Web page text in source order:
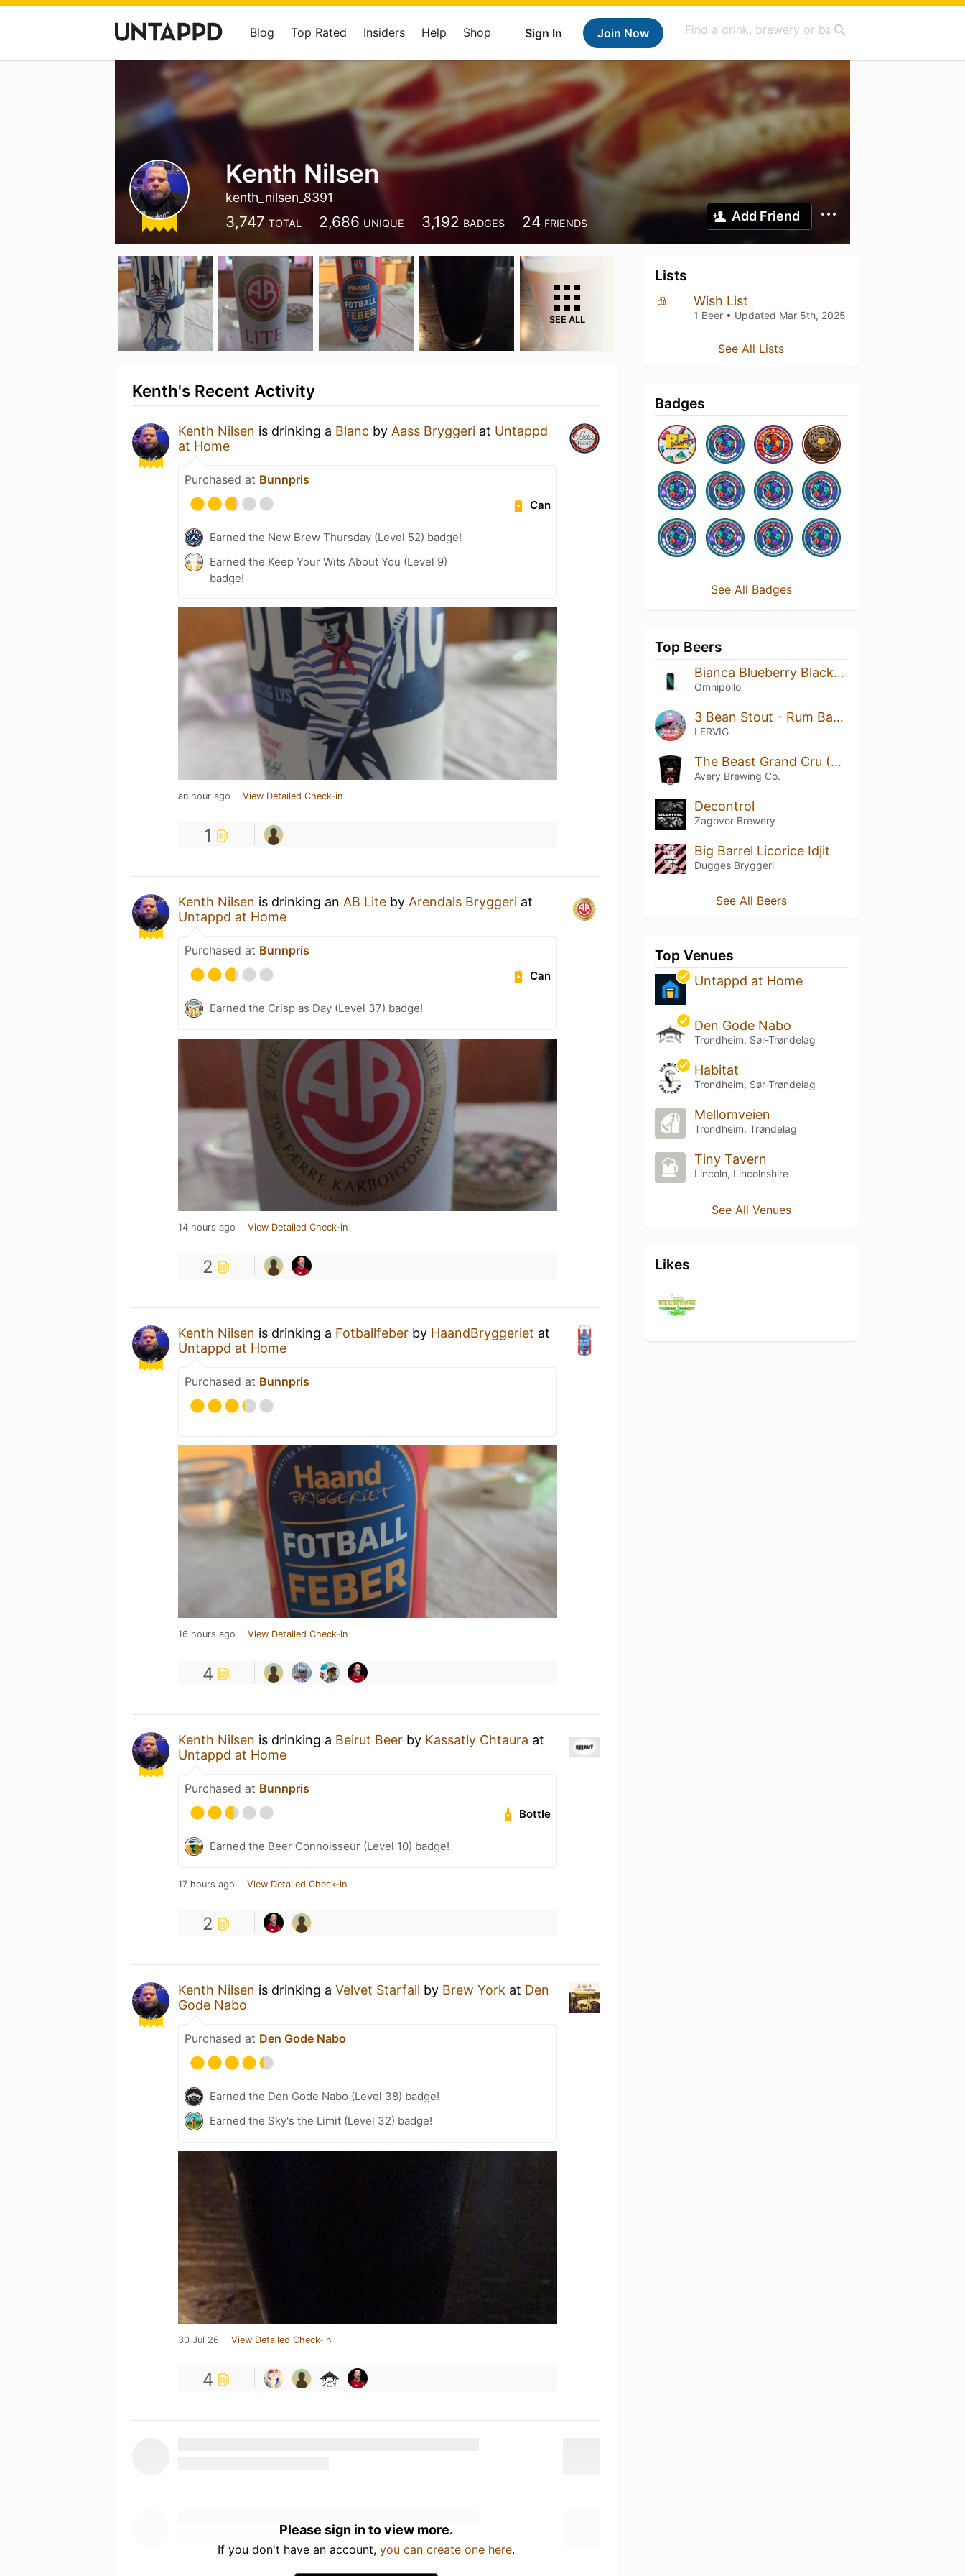
Sign In Join Now
Blog Top Rated Insiders Help Shop
Kenth Nilsen
kenth_nilsen_8391
3,747 TOTAL 2,686 UNIQUE 3,192 BADGES 24 FRIENDS Add Friend
SEE ALL
Kenth's Recent Activity
Kenth Nilsen is drinking a Blanc by Aass Bryggeri at Untappd
at Home
Purchased at Bunnpris
Can
Earned the New Brew Thursday (Level 52) badge!
Earned the Keep Your Wits About You (Level 9)
badge!
an hour ago View Detailed Check-in
1
Kenth Nilsen is drinking an AB Lite by Arendals Bryggeri at
Untappd at Home
Purchased at Bunnpris
Can
Earned the Crisp as Day (Level 37) badge!
14 hours ago View Detailed Check-in
2
Kenth Nilsen is drinking a Fotballfeber by HaandBryggeriet at
Untappd at Home
Purchased at Bunnpris
16 hours ago View Detailed Check-in
4
Kenth Nilsen is drinking a Beirut Beer by Kassatly Chtaura at
Untappd at Home
Purchased at Bunnpris
Bottle
Earned the Beer Connoisseur (Level 10) badge!
17 hours ago View Detailed Check-in
2
Kenth Nilsen is drinking a Velvet Starfall by Brew York at Den
Gode Nabo
Purchased at Den Gode Nabo
Earned the Den Gode Nabo (Level 38) badge!
Earned the Sky's the Limit (Level 32) badge!
30 Jul 26 View Detailed Check-in
4
Please sign in to view more.
If you don't have an account, you can create one here.
Lists
Wish List
1 Beer • Updated Mar 5th, 2025
See All Lists
Badges
See All Badges
Top Beers
Bianca Blueberry Blackberry Marshmallow Lassi Gose
Omnipollo
3 Bean Stout - Rum Barrel Aged (2020)
LERVIG
The Beast Grand Cru (2016)
Avery Brewing Co.
Decontrol
Zagovor Brewery
Big Barrel Licorice Idjit
Dugges Bryggeri
See All Beers
Top Venues
Untappd at Home
Den Gode Nabo
Trondheim, Sør-Trøndelag
Habitat
Trondheim, Sør-Trøndelag
Mellomveien
Trondheim, Trøndelag
Tiny Tavern
Lincoln, Lincolnshire
See All Venues
Likes